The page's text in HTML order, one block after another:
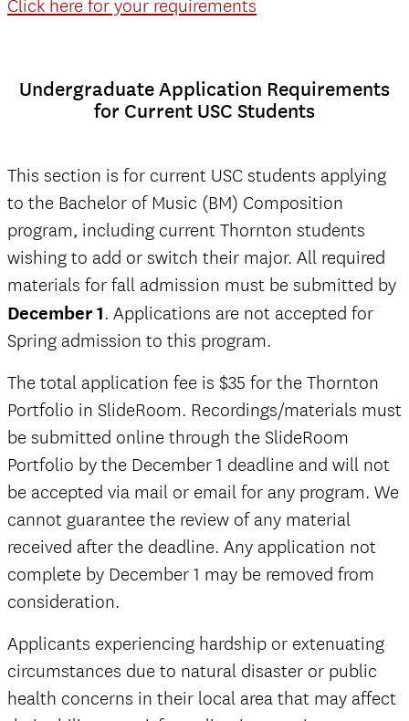
Click here for your requirements
Undergraduate Application Requirements
for Current USC Students
This section is for current USC students applying
to the Bachelor of Music (BM) Composition
program, including current Thornton students
wishing to add or switch their major. All required
materials for fall admission must be submitted by
December 1. Applications are not accepted for
Spring admission to this program.
The total application fee is $35 for the Thornton
Portfolio in SlideRoom. Recordings/materials must
be submitted online through the SlideRoom
Portfolio by the December 1 deadline and will not
be accepted via mail or email for any program. We
cannot guarantee the review of any material
received after the deadline. Any application not
complete by December 1 may be removed from
consideration.
Applicants experiencing hardship or extenuating
circumstances due to natural disaster or public
health concerns in their local area that may affect